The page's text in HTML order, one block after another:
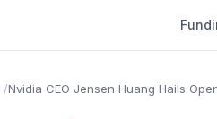
Nvidia CEO Jensen Huang Hails